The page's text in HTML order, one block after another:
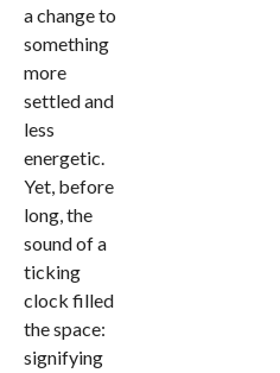
a change to
something
more
settled and
less
energetic.
Yet, before
long, the
sound of a
ticking
clock filled
the space:
signifying